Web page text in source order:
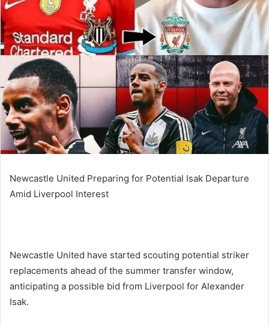
Newcastle United Preparing for Potential Isak Departure
Amid Liverpool Interest
Newcastle United have started scouting potential striker
replacements ahead of the summer transfer window,
anticipating a possible bid from Liverpool for Alexander
Isak.